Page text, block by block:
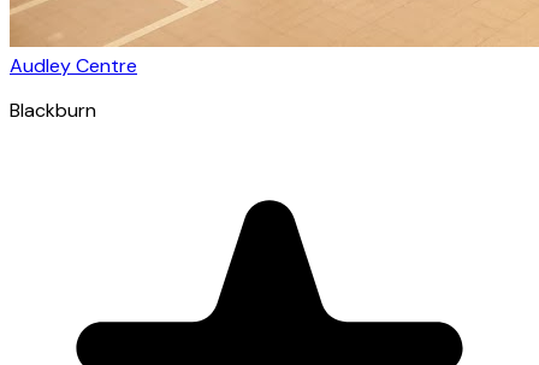
Audley Centre
Blackburn